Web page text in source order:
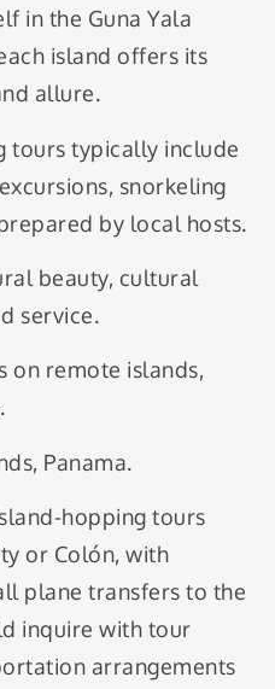
in the Guna Yala
island offers its
allure.
tours typically include
snorkeling
by local hosts.
beauty, cultural
service.
on remote islands,
Panama.
hopping tours
or Colón, with
plane transfers to the
inquire with tour
arrangements